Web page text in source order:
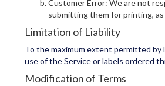
Customer Error: We are not
submitting them for printing,
Limitation of Liability
To the maximum extent permitted by
use of the Service or labels ordered
Modification of Terms